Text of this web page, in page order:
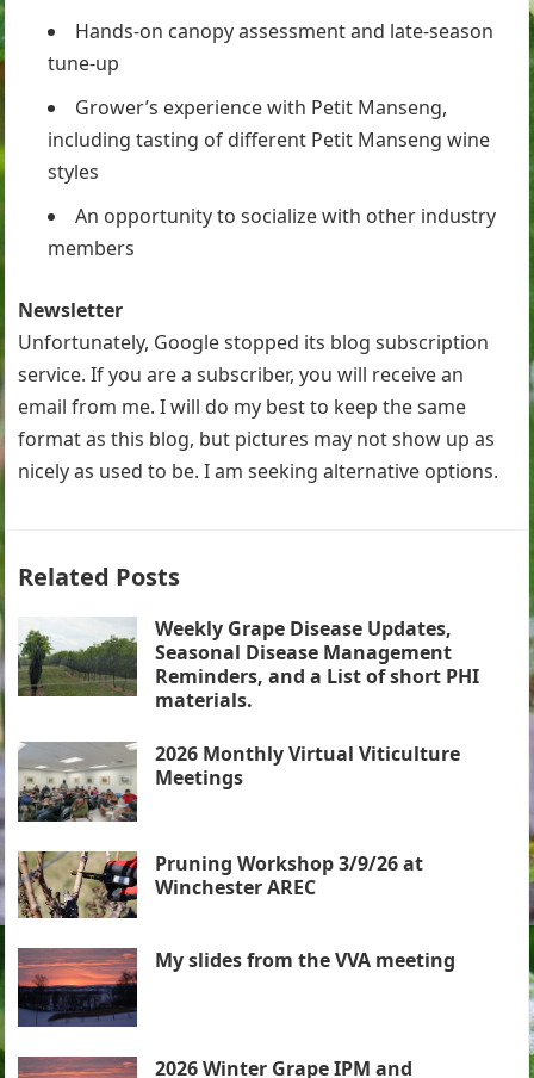
Hands-on canopy assessment and late-season
tune-up
Grower’s experience with Petit Manseng,
including tasting of different Petit Manseng wine
styles
An opportunity to socialize with other industry
members
Newsletter
Unfortunately, Google stopped its blog subscription
service. If you are a subscriber, you will receive an
email from me. I will do my best to keep the same
format as this blog, but pictures may not show up as
nicely as used to be. I am seeking alternative options.
Related Posts
Weekly Grape Disease Updates,
Seasonal Disease Management
Reminders, and a List of short PHI
materials.
2026 Monthly Virtual Viticulture
Meetings
Pruning Workshop 3/9/26 at
Winchester AREC
My slides from the VVA meeting
2026 Winter Grape IPM and